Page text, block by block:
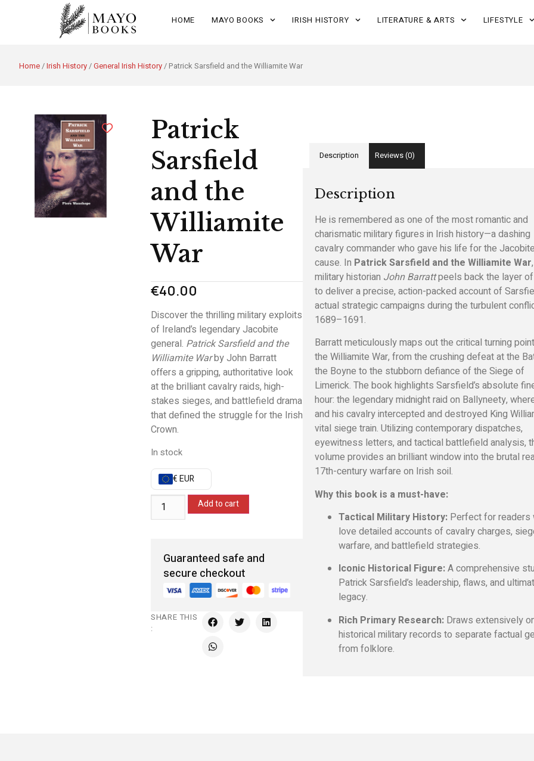
HOME MAYO BOOKS IRISH HISTORY LITERATURE & ARTS LIFESTYLE
Home/Irish History/General Irish History/ Patrick Sarsfield and the Williamite War
Patrick
Sarsfield
and the
Williamite
War
€40.00
Discover the thrilling military exploits
of Ireland’s legendary Jacobite
general. Patrick Sarsfield and the
Williamite Warby John Barratt
offers a gripping, authoritative look
at the brilliant cavalry raids, high-
stakes sieges, and battlefield drama
that defined the struggle for the Irish
Crown.
In stock
€ EUR
Add to cart
Guaranteed safe and
secure checkout
SHARE THIS
:
Description Reviews (0)
Description
He is remembered as one of the most romantic and
charismatic military figures in Irish history—a dashing
cavalry commander who gave his life for the Jacobite
cause. In Patrick Sarsfield and the Williamite War,
military historian John Barrattpeels back the layer
to deliver a precise, action-packed account of
actual strategic campaigns during the turbulent
1689–1691.
Barratt meticulously maps out the critical turning
the Williamite War, from the crushing defeat at the
the Boyne to the stubborn defiance of the Siege of
Limerick. The book highlights Sarsfield’s absolute
hour: the legendary midnight raid on Ballyneety,
and his cavalry intercepted and destroyed King
vital siege train. Utilizing contemporary dispatches,
eyewitness letters, and tactical battlefield analysis,
volume provides an brilliant window into the brutal
17th-century warfare on Irish soil.
Why this book is a must-have:
Tactical Military History: Perfect for readers
love detailed accounts of cavalry charges,
warfare, and battlefield strategies.
Iconic Historical Figure:A comprehensive
Patrick Sarsfield’s leadership, flaws, and
legacy.
Rich Primary Research: Draws extensively
historical military records to separate factual
from folklore.